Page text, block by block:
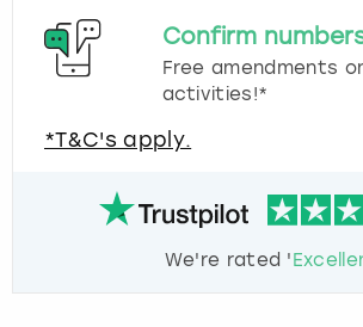
Confirm
Free amendments
activities!*
*T&C's apply.
We're rated '